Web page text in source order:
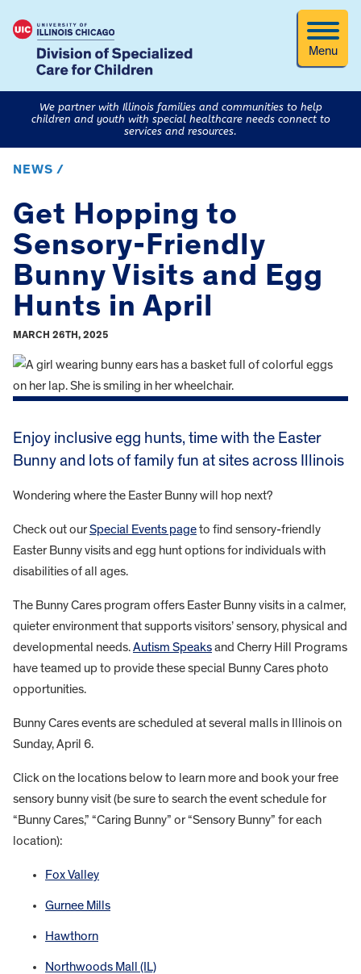
Menu
We partner with Illinois families and communities to help
children and youth with special healthcare needs connect to
services and resources.
NEWS /
Get Hopping to
Sensory-Friendly
Bunny Visits and Egg
Hunts in April
MARCH 26TH, 2025
Enjoy inclusive egg hunts, time with the Easter
Bunny and lots of family fun at sites across Illinois
Wondering where the Easter Bunny will hop next?
Check out ourSpecial Events pageto find sensory-friendly
Easter Bunny visits and egg hunt options for individuals with
disabilities of all ages.
The Bunny Cares program offers Easter Bunny visits in a calmer,
quieter environment that supports visitors’ sensory, physical and
developmental needs.Autism Speaksand Cherry Hill Programs
have teamed up to provide these special Bunny Cares photo
opportunities.
Bunny Cares events are scheduled at several malls in Illinois on
Sunday, April 6.
Click on the locations below to learn more and book your free
sensory bunny visit (be sure to search the event schedule for
“Bunny Cares,” “Caring Bunny” or “Sensory Bunny” for each
location):
Fox Valley
Gurnee Mills
Hawthorn
Northwoods Mall (IL)